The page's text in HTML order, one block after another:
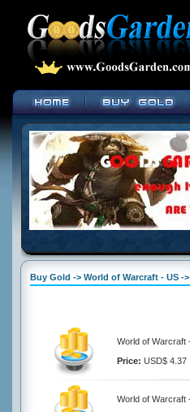
Buy Gold -> World of Warcraft - US -
World of Warcraft
Price: USD$ 4.37
World of Warcraft